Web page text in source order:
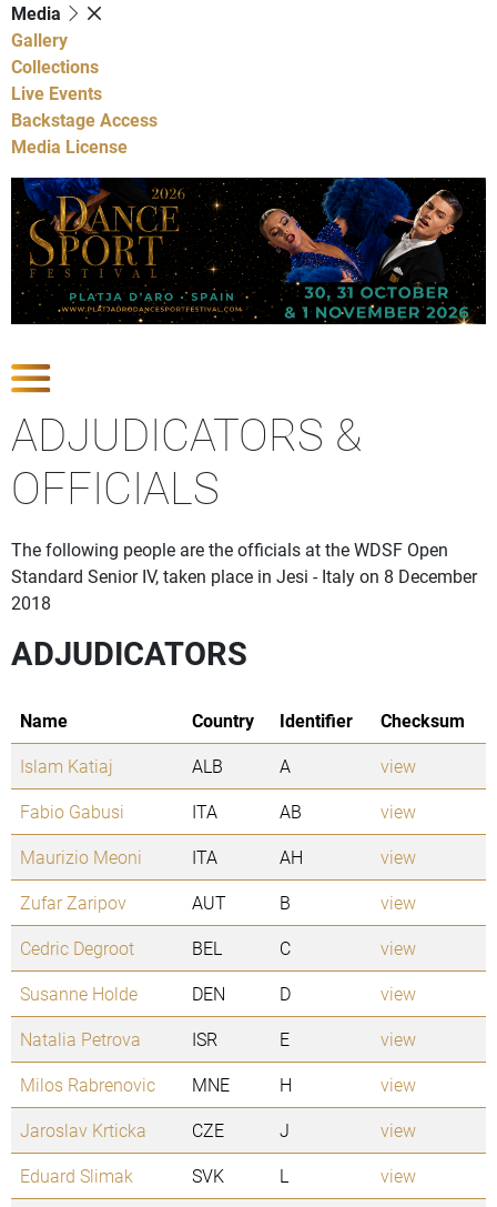
Media
Gallery
Collections
Live Events
Backstage Access
Media License
ADJUDICATORS &
OFFICIALS
The following people are the officials at the WDSF Open
Standard Senior IV, taken place in Jesi - Italy on 8 December
2018
ADJUDICATORS
Name Country Identifier
Checksum
Islam Katiaj
ALB A
view
Fabio Gabusi
ITA AB
view
Maurizio Meoni
ITA AH
view
Zufar Zaripov
AUT B
view
Cedric Degroot
BEL C
view
Susanne Holde
DEN D
view
Natalia Petrova
ISR E
view
Milos Rabrenovic
MNE H
view
Jaroslav Krticka
CZE J
view
Eduard Slimak
SVK L
view